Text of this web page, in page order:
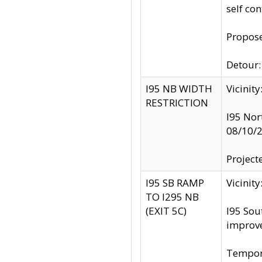
self
I95 NB WIDTH
RESTRICTION
I95
08/10/
I95 SB RAMP
TO I295 NB
(EXIT 5C)
I95